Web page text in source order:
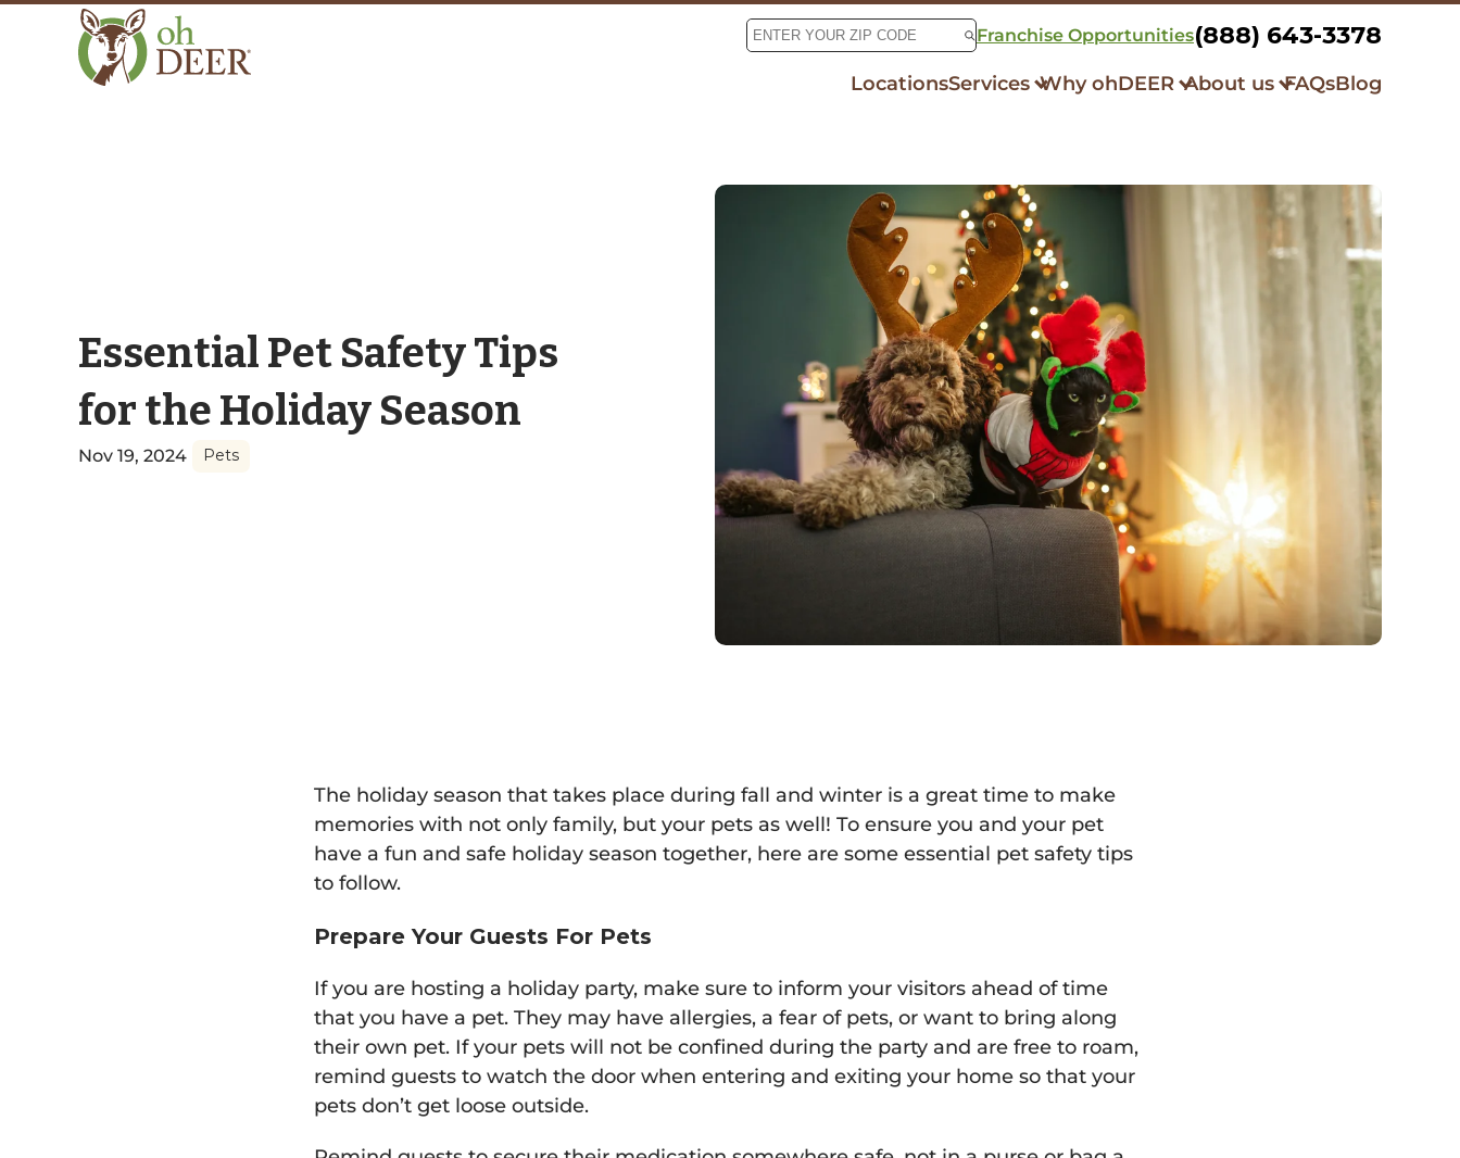
Franchise Opportunities(888) 643-3378
LocationsServices Why ohDEER About us FAQsBlog
Essential Pet Safety Tips
for the Holiday Season
Nov 19, 2024 Pets
The holiday season that takes place during fall and winter is a great time to make
memories with not only family, but your pets as well! To ensure you and your pet
have a fun and safe holiday season together, here are some essential pet safety tips
to follow.
Prepare Your Guests For Pets
If you are hosting a holiday party, make sure to inform your visitors ahead of time
that you have a pet. They may have allergies, a fear of pets, or want to bring along
their own pet. If your pets will not be confined during the party and are free to roam,
remind guests to watch the door when entering and exiting your home so that your
pets don’t get loose outside.